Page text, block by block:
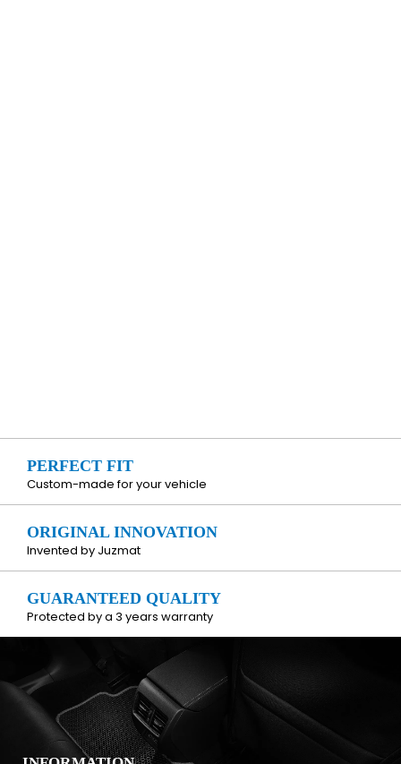
PERFECT FIT
Custom-made for your vehicle
ORIGINAL INNOVATION
Invented by Juzmat
GUARANTEED QUALITY
Protected by a 3 years warranty